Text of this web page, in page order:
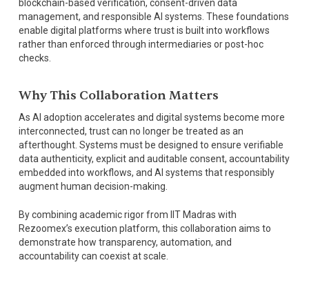
blockchain-based verification, consent-driven data
management, and responsible AI systems. These foundations
enable digital platforms where trust is built into workflows
rather than enforced through intermediaries or post-hoc
checks.
Why This Collaboration Matters
As AI adoption accelerates and digital systems become more
interconnected, trust can no longer be treated as an
afterthought. Systems must be designed to ensure verifiable
data authenticity, explicit and auditable consent, accountability
embedded into workflows, and AI systems that responsibly
augment human decision-making.
By combining academic rigor from IIT Madras with
Rezoomex’s execution platform, this collaboration aims to
demonstrate how transparency, automation, and
accountability can coexist at scale.